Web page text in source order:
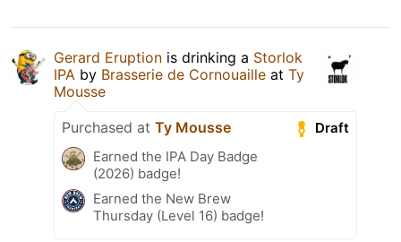
Gerard Eruption is drinking a Storlok
IPA by Brasserie de Cornouaille at Ty
Mousse
Draft
Purchased at Ty Mousse
Earned the IPA Day Badge
(2026) badge!
Earned the New Brew
Thursday (Level 16) badge!